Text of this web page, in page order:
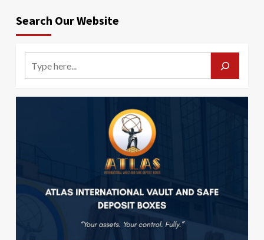
Search Our Website